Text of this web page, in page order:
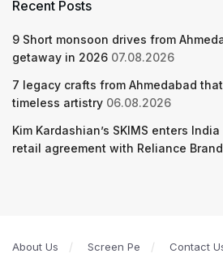
Recent Posts
9 Short monsoon drives from
getaway in 2026 07.08.2026
7 legacy crafts from Ahmedabad
timeless artistry 06.08.2026
Kim Kardashian’s SKIMS enters
retail agreement with Reliance
About Us Screen Pe Contact